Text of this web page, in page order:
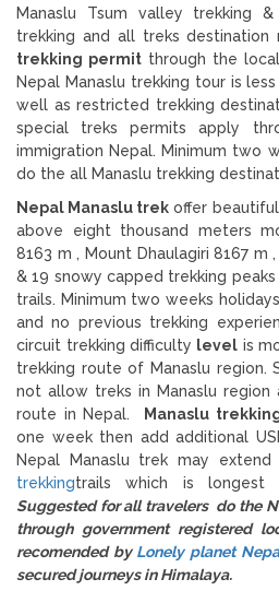
Manaslu Tsum valley trekking
trekking and all treks destination
trekking permit through the
Nepal Manaslu trekking tour is
well as restricted trekking
special treks permits apply
immigration Nepal. Minimum two
do the all Manaslu trekking
Nepal Manaslu trek offer
above eight thousand meters
8163 m , Mount Dhaulagiri 8167 m
& 19 snowy capped trekking
trails. Minimum two weeks
and no previous trekking
circuit trekking difficulty levelis
trekking route of Manaslu region.
not allow treks in Manaslu
route in Nepal.
Manaslu
one week then add additional
Nepal Manaslu trek may
trekkingtrails which is longest
Suggested for all travelers do the
through government registered
recomended by Lonely planet
secured journeys in Himalaya.